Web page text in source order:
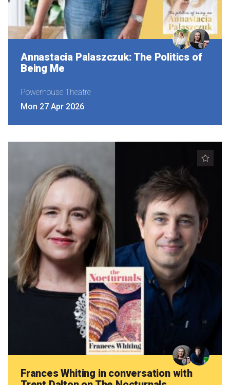
Annastacia Palaszczuk: The Politics of
Being Me
Powerhouse Theatre
Mon 27 Apr 2026
Frances Whiting in conversation with